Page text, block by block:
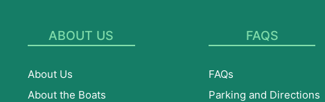
ABOUT US
About Us
About the Boats
FAQS
FAQs
Parking and Directions